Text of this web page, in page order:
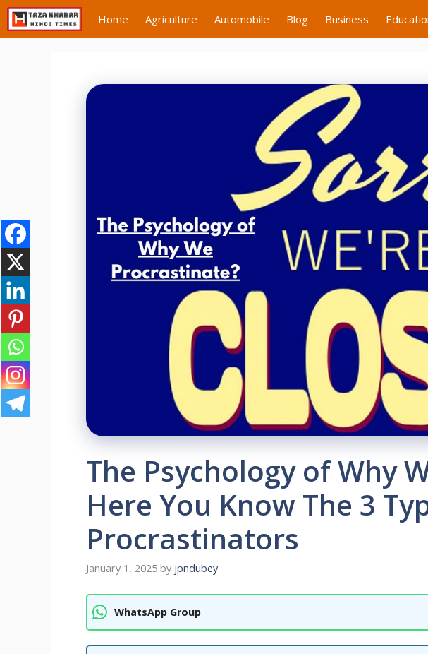
Skip
to
content
Home Agriculture Automobile Blog Business
The Psychology of Why
Here You Know The 3
Procrastinators
January 1, 2025 by jpndubey
WhatsApp Group